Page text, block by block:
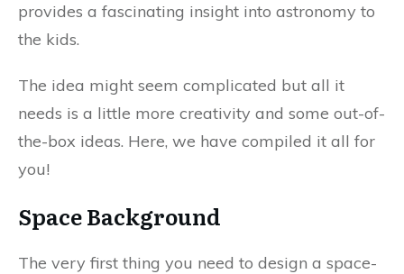
provides a fascinating insight into astronomy to
the kids.
The idea might seem complicated but all it
needs is a little more creativity and some out-of-
the-box ideas. Here, we have compiled it all for
you!
Space Background
The very first thing you need to design a space-